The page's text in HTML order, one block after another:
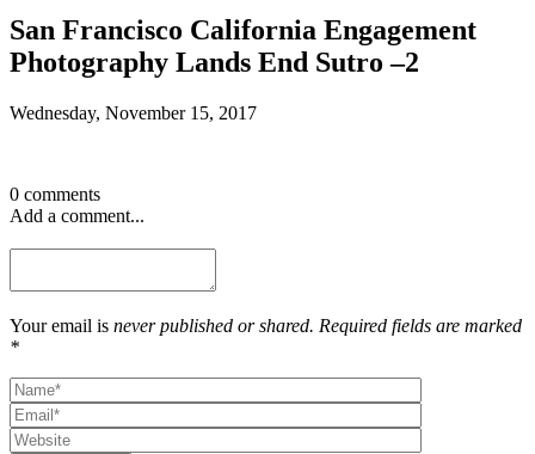
San Francisco California Engagement
Photography Lands End Sutro –2
Wednesday, November 15, 2017
0 comments
Add a comment...
Your email is never published or shared. Required fields are marked
*